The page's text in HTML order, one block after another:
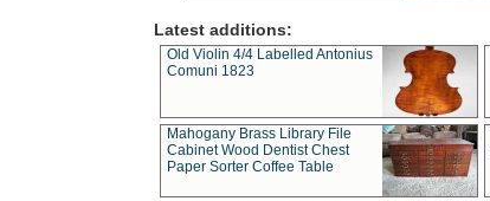
Latest additions:
Old Violin 4/4 Labelled Antonius
Comuni 1823
Mahogany Brass Library File
Cabinet Wood Dentist Chest
Paper Sorter Coffee Table